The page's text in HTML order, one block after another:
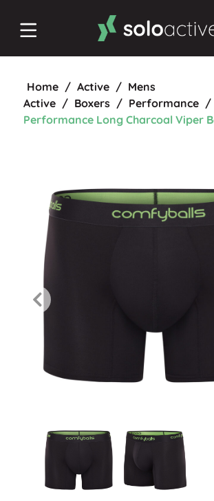
Home / Active / Mens
Active / Boxers / Performance /
Performance Long Charcoal Viper